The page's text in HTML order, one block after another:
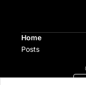
Home
Posts